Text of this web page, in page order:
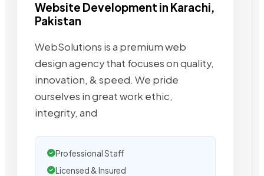
Website Development in Karachi,
Pakistan
WebSolutions is a premium web
design agency that focuses on quality,
innovation, & speed. We pride
ourselves in great work ethic,
integrity, and
Professional Staff
Licensed & Insured